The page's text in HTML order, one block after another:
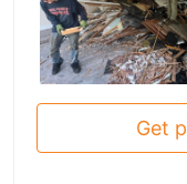
Get